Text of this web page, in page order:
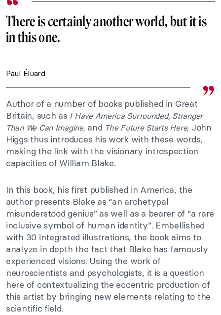
There is certainly another world, but it is
in this one.
Paul Éluard
Author of a number of books published in Great
Britain, such as I Have America Surrounded, Stranger
Than We Can Imagine, and The Future Starts Here, John
Higgs thus introduces his work with these words,
making the link with the visionary introspection
capacities of William Blake.
In this book, his first published in America, the
author presents Blake as “an archetypal
misunderstood genius” as well as a bearer of “a rare
inclusive symbol of human identity”. Embellished
with 30 integrated illustrations, the book aims to
analyze in depth the fact that Blake has famously
experienced visions. Using the work of
neuroscientists and psychologists, it is a question
here of contextualizing the eccentric production of
this artist by bringing new elements relating to the
scientific field.